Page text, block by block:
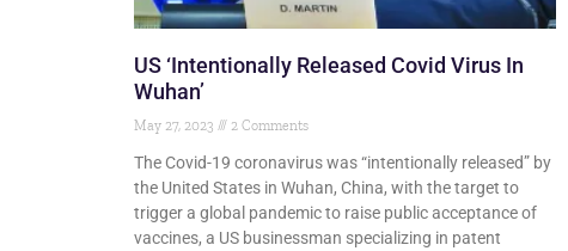
US ‘Intentionally Released Covid Virus In
Wuhan’
May 27, 2023 2 Comments
The Covid-19 coronavirus was “intentionally released” by
the United States in Wuhan, China, with the target to
trigger a global pandemic to raise public acceptance of
vaccines, a US businessman specializing in patent